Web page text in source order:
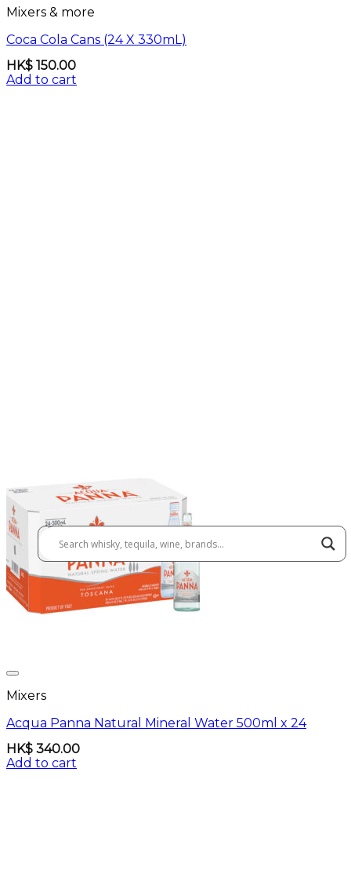
Mixers & more
Coca Cola Cans (24 X 330mL)
HK$ 150.00
Add to cart
Mixers
Acqua Panna Natural Mineral Water 500ml x 24
HK$ 340.00
Add to cart